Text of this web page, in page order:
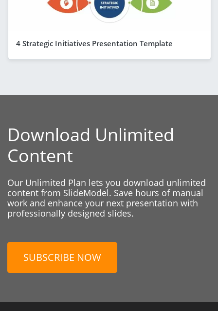
4 Strategic Initiatives Presentation Template
Download Unlimited
Content
Our Unlimited Plan lets you download unlimited
content from SlideModel. Save hours of manual
work and enhance your next presentation with
professionally designed slides.
SUBSCRIBE NOW